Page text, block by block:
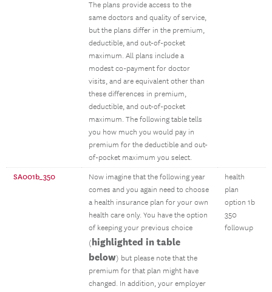
The plans provide access to the
same doctors and quality of service,
but the plans differ in the premium,
deductible, and out-of-pocket
maximum. All plans include a
modest co-payment for doctor
visits, and are equivalent other than
these differences in premium,
deductible, and out-of-pocket
maximum. The following table tells
you how much you would pay in
premium for the deductible and out-
of-pocket maximum you select.
SA001b_350
Now imagine that the following year
comes and you again need to choose
a health insurance plan for your own
health care only. You have the option
of keeping your previous choice
(highlighted in table
below) but please note that the
premium for that plan might have
changed. In addition, your employer
health
plan
option 1b
350
followup